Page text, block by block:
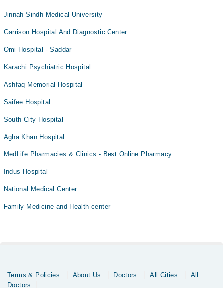
Jinnah Sindh Medical University
Garrison Hospital And Diagnostic Center
Omi Hospital - Saddar
Karachi Psychiatric Hospital
Ashfaq Memorial Hospital
Saifee Hospital
South City Hospital
Agha Khan Hospital
MedLife Pharmacies & Clinics - Best Online Pharmacy
Indus Hospital
National Medical Center
Family Medicine and Health center
Terms & Policies About Us Doctors All Cities
All
Doctors